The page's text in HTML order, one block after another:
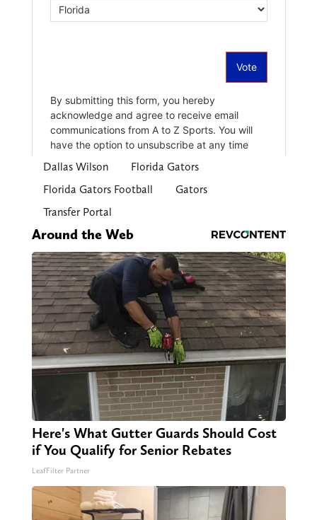
Dallas Wilson
Florida Gators
Florida Gators Football
Gators
Transfer Portal
Around the Web
Here's What Gutter Guards Should Cost
if You Qualify for Senior Rebates
LeafFilter Partner